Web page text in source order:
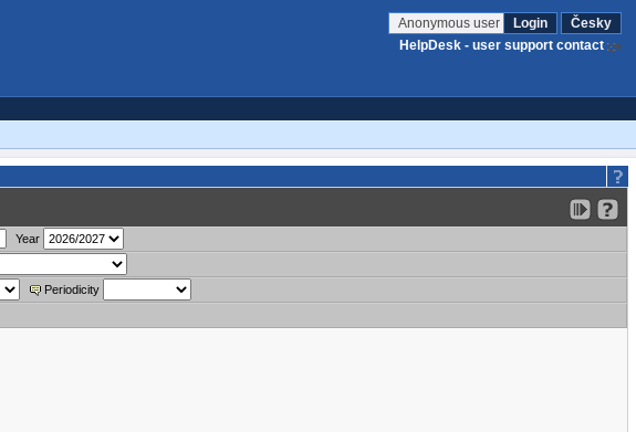
Anonymous user Login
Česky
HelpDesk - user support contact
Year
Periodicity